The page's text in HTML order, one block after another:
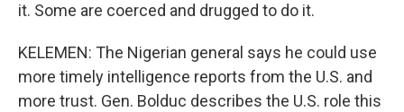
it. Some are coerced and drugged to do it.
KELEMEN: The Nigerian general says he could use
more timely intelligence reports from the U.S. and
more trust. Gen. Bolduc describes the U.S. role this